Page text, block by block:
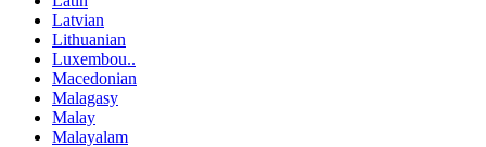
Latvian
Lithuanian
Luxembou..
Macedonian
Malagasy
Malay
Malayalam